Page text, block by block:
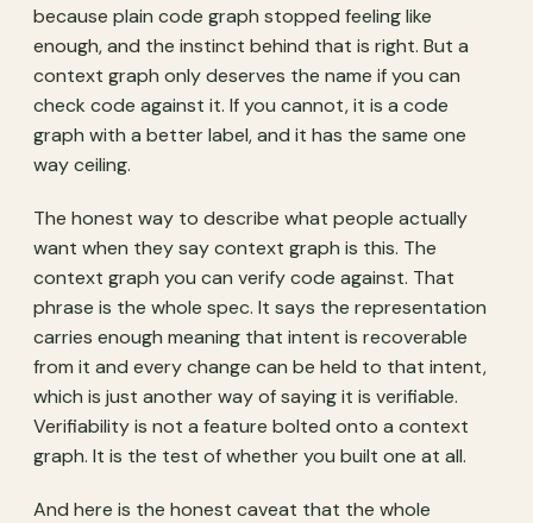
because plain code graph stopped feeling like
enough, and the instinct behind that is right. But a
context graph only deserves the name if you can
check code against it. If you cannot, it is a code
graph with a better label, and it has the same one
way ceiling.
The honest way to describe what people actually
want when they say context graph is this. The
context graph you can verify code against. That
phrase is the whole spec. It says the representation
carries enough meaning that intent is recoverable
from it and every change can be held to that intent,
which is just another way of saying it is verifiable.
Verifiability is not a feature bolted onto a context
graph. It is the test of whether you built one at all.
And here is the honest caveat that the whole